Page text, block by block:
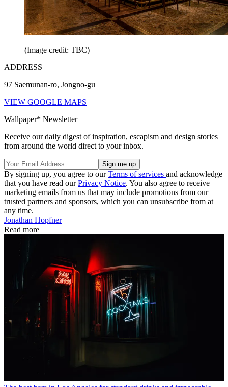
(Image credit: TBC)
ADDRESS
97 Saemunan-ro, Jongno-gu
VIEW GOOGLE MAPS
Wallpaper* Newsletter
Receive our daily digest of inspiration, escapism and design stories
from around the world direct to your inbox.
By signing up, you agree to ourTerms of services and acknowledge
that you have read ourPrivacy Notice. You also agree to receive
marketing emails from us that may include promotions from our
trusted partners and sponsors, which you can unsubscribe from at
any time.
Jonathan Hopfner
Read more